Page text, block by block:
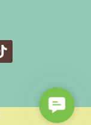
C
o